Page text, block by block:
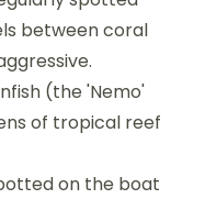
between coral
(the 'Nemo'
of tropical reef
on the boat